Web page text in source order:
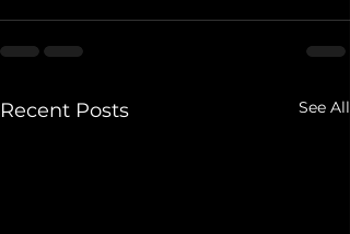
Recent Posts See All